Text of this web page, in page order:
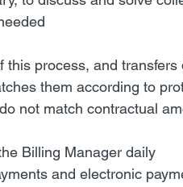
process, and transfers
them according to
not match contractual
Billing Manager daily
and electronic